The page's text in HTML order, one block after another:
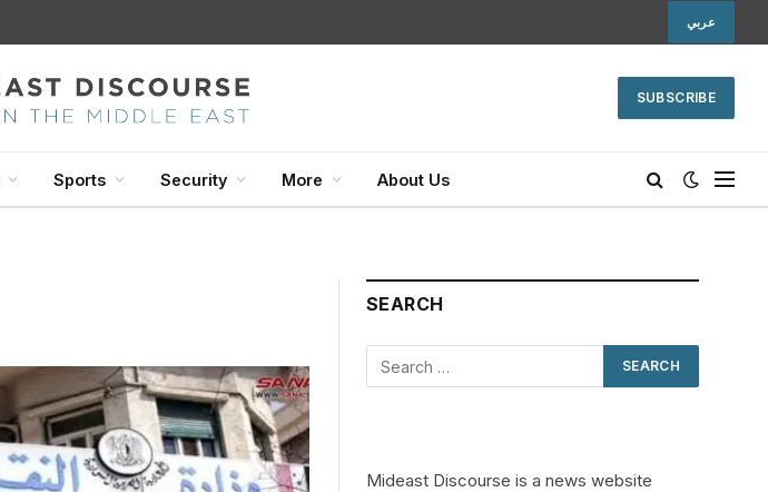
عربي
SUBSCRIBE
Sports Security More About Us
SEARCH
Mideast Discourse is a news website